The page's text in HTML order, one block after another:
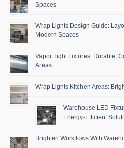
Spaces
Wrap Lights Design Guide:
Modern Spaces
Vapor Tight Fixtures: Durable,
Areas
Wrap Lights Kitchen Areas:
Warehouse LED
Energy-Efficient
Brighten Workflows With